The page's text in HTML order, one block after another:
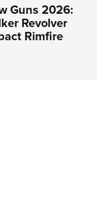
Guns 2026:
Revolver
Rimfire